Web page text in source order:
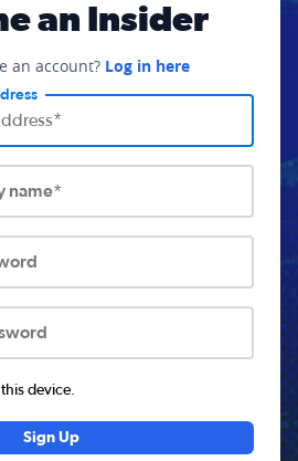
an Insider
an account? Log in here
name*
device.
Sign Up